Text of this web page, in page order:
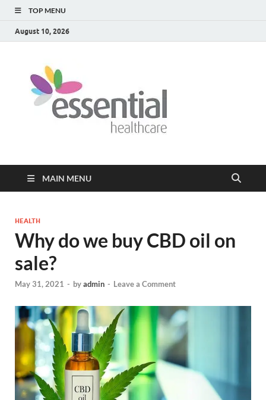
TOP MENU
August 10, 2026
MAIN MENU
HEALTH
Why do we buy CBD oil on
sale?
May 31, 2021 - byadmin - Leave a Comment